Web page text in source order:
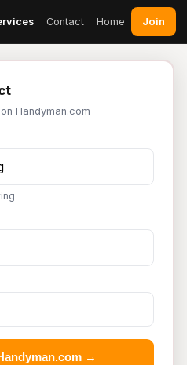
Contact Home Join
Handyman.com
→